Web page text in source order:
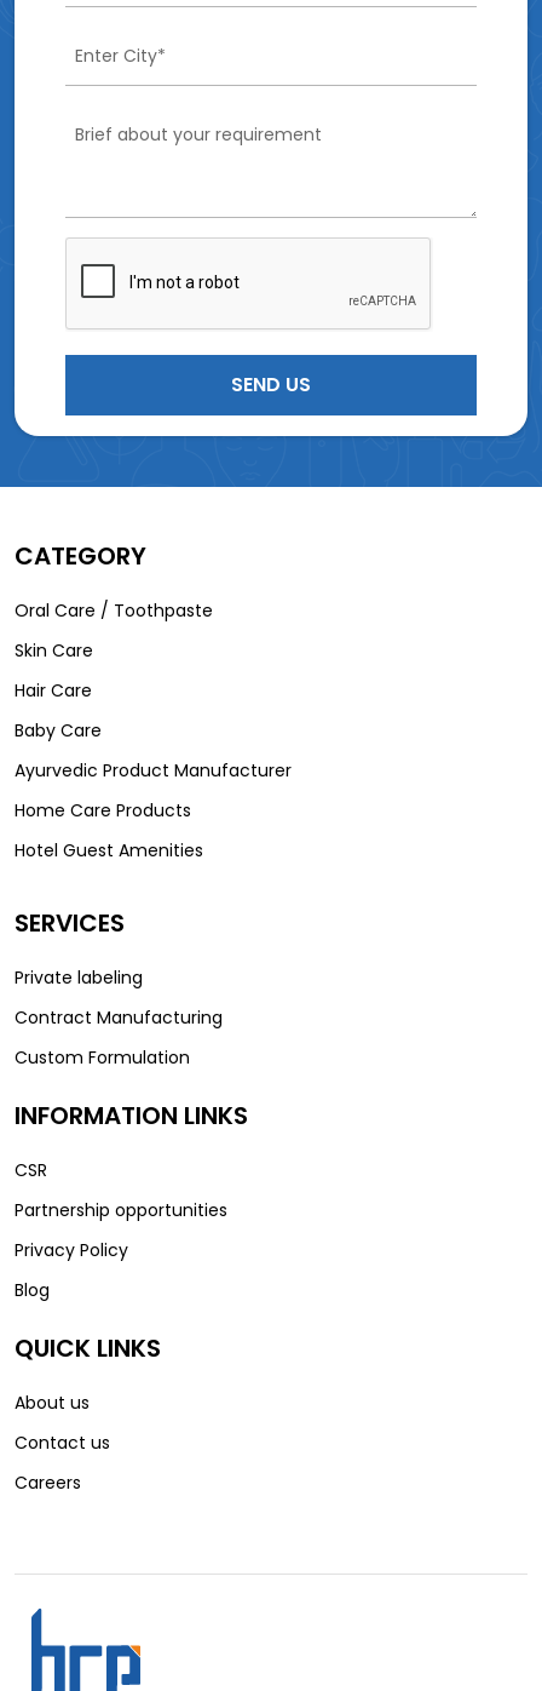
CATEGORY
Oral Care / Toothpaste
Skin Care
Hair Care
Baby Care
Ayurvedic Product Manufacturer
Home Care Products
Hotel Guest Amenities
SERVICES
Private labeling
Contract Manufacturing
Custom Formulation
INFORMATION LINKS
CSR
Partnership opportunities
Privacy Policy
Blog
QUICK LINKS
About us
Contact us
Careers